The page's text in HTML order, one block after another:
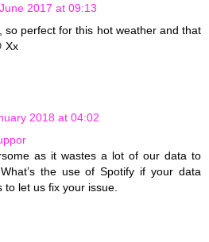
2017 at 09:13
so perfect for this hot weather and that
Xx
2018 at 04:02
as it wastes a lot of our data to
the use of Spotify if your data
let us fix your issue.